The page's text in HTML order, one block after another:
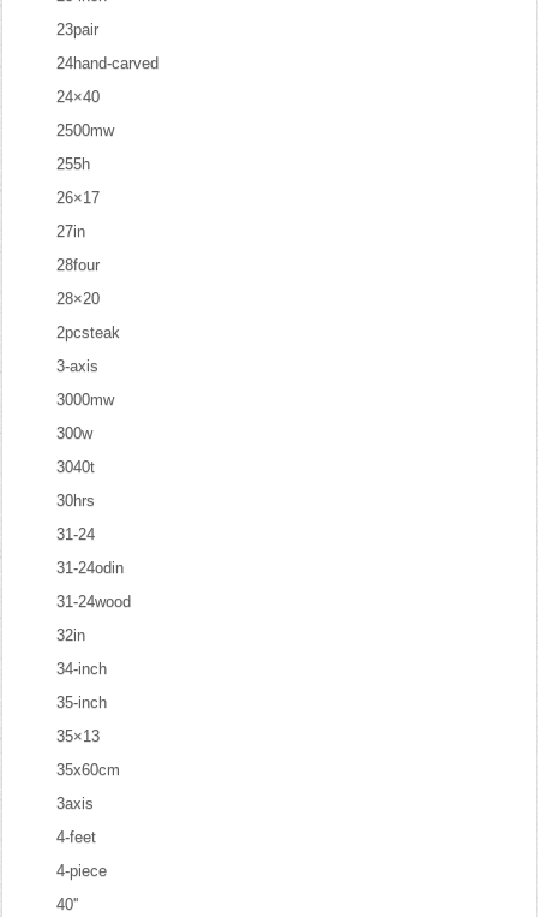
23pair
24hand-carved
24×40
2500mw
255h
26×17
27in
28four
28×20
2pcsteak
3-axis
3000mw
300w
3040t
30hrs
31-24
31-24odin
31-24wood
32in
34-inch
35-inch
35×13
35x60cm
3axis
4-feet
4-piece
40''